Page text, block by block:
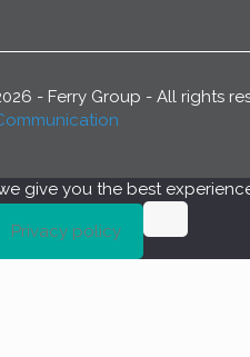
- Ferry Group - All rights
give you the best
Privacy policy